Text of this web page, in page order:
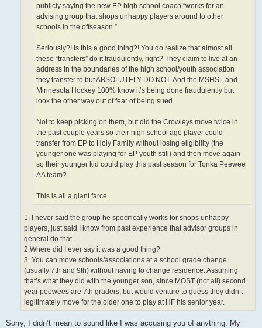
publicly saying the new EP high school coach “works for an
advising group that shops unhappy players around to other
schools in the offseason.”
Seriously?! Is this a good thing?! You do realize that almost all
these “transfers” do it fraudulently, right? They claim to live at an
address in the boundaries of the high school/youth association
they transfer to but ABSOLUTELY DO NOT. And the MSHSL and
Minnesota Hockey 100% know it’s being done fraudulently but
look the other way out of fear of being sued.
Not to keep picking on them, but did the Crowleys move twice in
the past couple years so their high school age player could
transfer from EP to Holy Family without losing eligibility (the
younger one was playing for EP youth still) and then move again
so their younger kid could play this past season for Tonka Peewee
AA team?
This is all a giant farce.
1. I never said the group he specifically works for shops unhappy
players, just said I know from past experience that advisor groups in
general do that.
2.Where did I ever say it was a good thing?
3. You can move schools/associations at a school grade change
(usually 7th and 9th) without having to change residence. Assuming
that’s what they did with the younger son, since MOST (not all) second
year peewees are 7th graders, but would venture to guess they didn’t
legitimately move for the older one to play at HF his senior year.
Sorry, I didn’t mean to sound like I was accusing you of anything. My